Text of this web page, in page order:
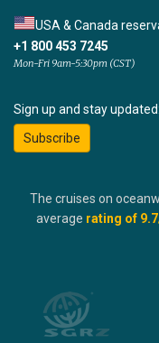
USA & Canada
+1 800 453 7245
Mon-Fri 9am-5:30pm (CST)
Sign up and stay updated:
Subscribe
The cruises on
average rating of 9.7